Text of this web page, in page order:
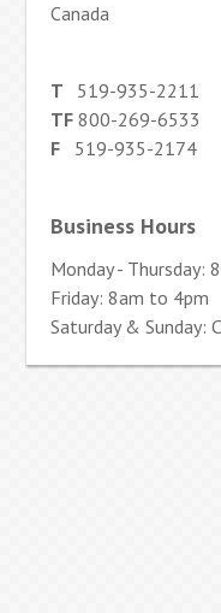
Canada
T 519-935-2211
TF 800-269-6533
F 519-935-2174
Business Hours
Monday - Thursday:
Friday: 8am to 4pm
Saturday & Sunday: